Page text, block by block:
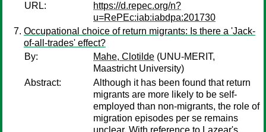
URL:
https://d.repec.org/n?
u=RePEc:iab:iabdpa:201730
Occupational choice of return migrants: Is there a 'Jack-
of-all-trades' effect?
By:
Mahe, Clotilde (UNU-MERIT,
Maastricht University)
Abstract:
Although it has been found that return
migrants are more likely to be self-
employed than non-migrants, the role of
migration episodes per se remains
unclear. With reference to Lazear's